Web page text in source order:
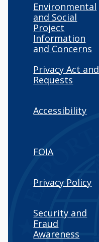
Environmental
and Social
Project
Information
and Concerns
Privacy Act and
Requests
Accessibility
FOIA
Privacy Policy
Security and
Fraud
Awareness